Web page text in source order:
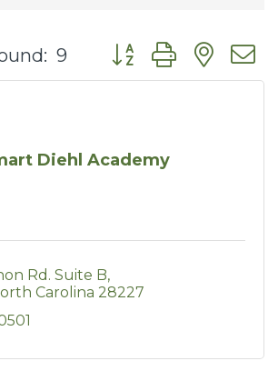
9 Button group with
Diehl Academy
Rd. Suite B
Carolina 28227